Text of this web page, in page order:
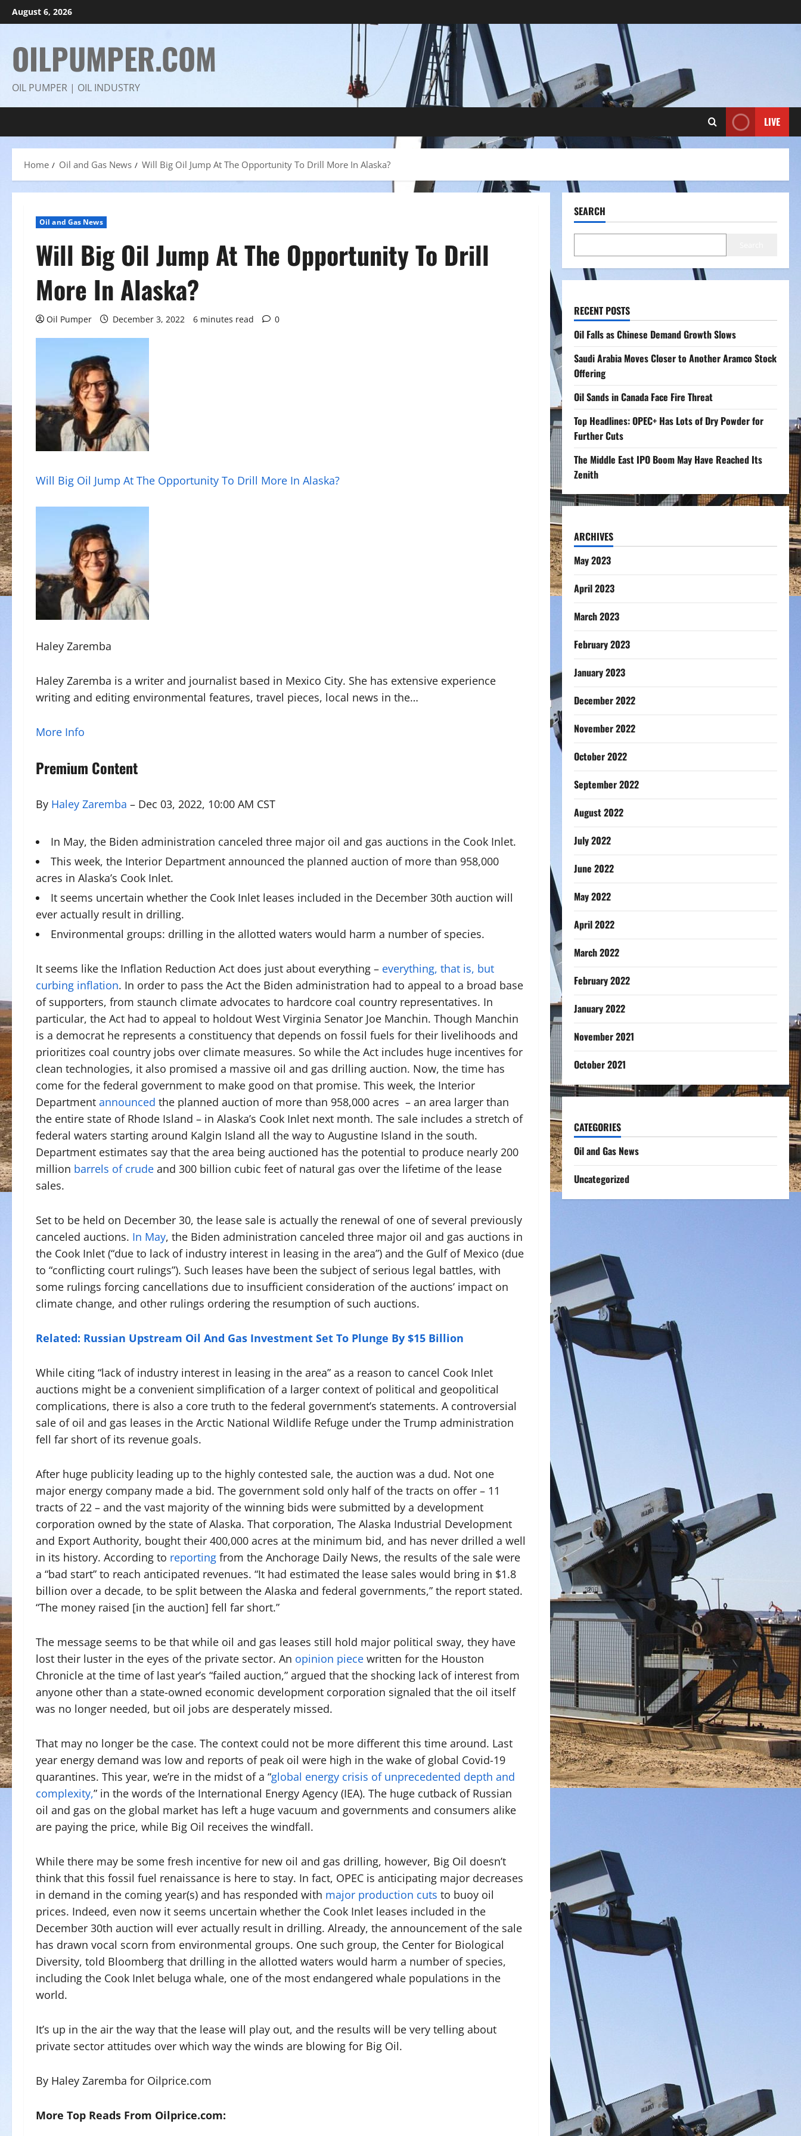
Skip
to
August 6, 2026
OILPUMPER.COM
OIL PUMPER | OIL INDUSTRY
LIVE
Home Oil and Gas News Will Big Oil Jump At The Opportunity To Drill More In Alaska?
Oil and Gas News
Will Big Oil Jump At The Opportunity To Drill
More In Alaska?
Oil Pumper December 3, 2022 6 minutes read 0
Will Big Oil Jump At The Opportunity To Drill More In Alaska?
Haley Zaremba
Haley Zaremba is a writer and journalist based in Mexico City. She has extensive experience
writing and editing environmental features, travel pieces, local news in the…
More Info
Premium Content
By Haley Zaremba – Dec 03, 2022, 10:00 AM CST
In May, the Biden administration canceled three major oil and gas auctions in the Cook Inlet.
This week, the Interior Department announced the planned auction of more than 958,000
acres in Alaska’s Cook Inlet.
It seems uncertain whether the Cook Inlet leases included in the December 30th auction will
ever actually result in drilling.
Environmental groups: drilling in the allotted waters would harm a number of species.
It seems like the Inflation Reduction Act does just about everything – everything, that is, but
curbing inflation. In order to pass the Act the Biden administration had to appeal to a broad base
of supporters, from staunch climate advocates to hardcore coal country representatives. In
particular, the Act had to appeal to holdout West Virginia Senator Joe Manchin. Though Manchin
is a democrat he represents a constituency that depends on fossil fuels for their livelihoods and
prioritizes coal country jobs over climate measures. So while the Act includes huge incentives for
clean technologies, it also promised a massive oil and gas drilling auction. Now, the time has
come for the federal government to make good on that promise. This week, the Interior
Department announced the planned auction of more than 958,000 acres – an area larger than
the entire state of Rhode Island – in Alaska’s Cook Inlet next month. The sale includes a stretch of
federal waters starting around Kalgin Island all the way to Augustine Island in the south.
Department estimates say that the area being auctioned has the potential to produce nearly 200
million barrels of crude and 300 billion cubic feet of natural gas over the lifetime of the lease
sales.
Set to be held on December 30, the lease sale is actually the renewal of one of several previously
canceled auctions. In May, the Biden administration canceled three major oil and gas auctions in
the Cook Inlet (“due to lack of industry interest in leasing in the area”) and the Gulf of Mexico (due
to “conflicting court rulings”). Such leases have been the subject of serious legal battles, with
some rulings forcing cancellations due to insufficient consideration of the auctions’ impact on
climate change, and other rulings ordering the resumption of such auctions.
Related: Russian Upstream Oil And Gas Investment Set To Plunge By $15 Billion
While citing “lack of industry interest in leasing in the area” as a reason to cancel Cook Inlet
auctions might be a convenient simplification of a larger context of political and geopolitical
complications, there is also a core truth to the federal government’s statements. A controversial
sale of oil and gas leases in the Arctic National Wildlife Refuge under the Trump administration
fell far short of its revenue goals.
After huge publicity leading up to the highly contested sale, the auction was a dud. Not one
major energy company made a bid. The government sold only half of the tracts on offer – 11
tracts of 22 – and the vast majority of the winning bids were submitted by a development
corporation owned by the state of Alaska. That corporation, The Alaska Industrial Development
and Export Authority, bought their 400,000 acres at the minimum bid, and has never drilled a well
in its history. According to reporting from the Anchorage Daily News, the results of the sale were
a “bad start” to reach anticipated revenues. “It had estimated the lease sales would bring in $1.8
billion over a decade, to be split between the Alaska and federal governments,” the report stated.
“The money raised [in the auction] fell far short.”
The message seems to be that while oil and gas leases still hold major political sway, they have
lost their luster in the eyes of the private sector. An opinion piece written for the Houston
Chronicle at the time of last year’s “failed auction,” argued that the shocking lack of interest from
anyone other than a state-owned economic development corporation signaled that the oil itself
was no longer needed, but oil jobs are desperately missed.
That may no longer be the case. The context could not be more different this time around. Last
year energy demand was low and reports of peak oil were high in the wake of global Covid-19
quarantines. This year, we’re in the midst of a “global energy crisis of unprecedented depth and
complexity,” in the words of the International Energy Agency (IEA). The huge cutback of Russian
oil and gas on the global market has left a huge vacuum and governments and consumers alike
are paying the price, while Big Oil receives the windfall.
While there may be some fresh incentive for new oil and gas drilling, however, Big Oil doesn’t
think that this fossil fuel renaissance is here to stay. In fact, OPEC is anticipating major decreases
in demand in the coming year(s) and has responded with major production cuts to buoy oil
prices. Indeed, even now it seems uncertain whether the Cook Inlet leases included in the
December 30th auction will ever actually result in drilling. Already, the announcement of the sale
has drawn vocal scorn from environmental groups. One such group, the Center for Biological
Diversity, told Bloomberg that drilling in the allotted waters would harm a number of species,
including the Cook Inlet beluga whale, one of the most endangered whale populations in the
world.
It’s up in the air the way that the lease will play out, and the results will be very telling about
private sector attitudes over which way the winds are blowing for Big Oil.
By Haley Zaremba for Oilprice.com
More Top Reads From Oilprice.com:
SEARCH
RECENT POSTS
Oil Falls as Chinese Demand Growth Slows
Saudi Arabia Moves Closer to Another Aramco Stock
Offering
Oil Sands in Canada Face Fire Threat
Top Headlines: OPEC+ Has Lots of Dry Powder for
Further Cuts
The Middle East IPO Boom May Have Reached Its
Zenith
ARCHIVES
May 2023
April 2023
March 2023
February 2023
January 2023
December 2022
November 2022
October 2022
September 2022
August 2022
July 2022
June 2022
May 2022
April 2022
March 2022
February 2022
January 2022
November 2021
October 2021
CATEGORIES
Oil and Gas News
Uncategorized